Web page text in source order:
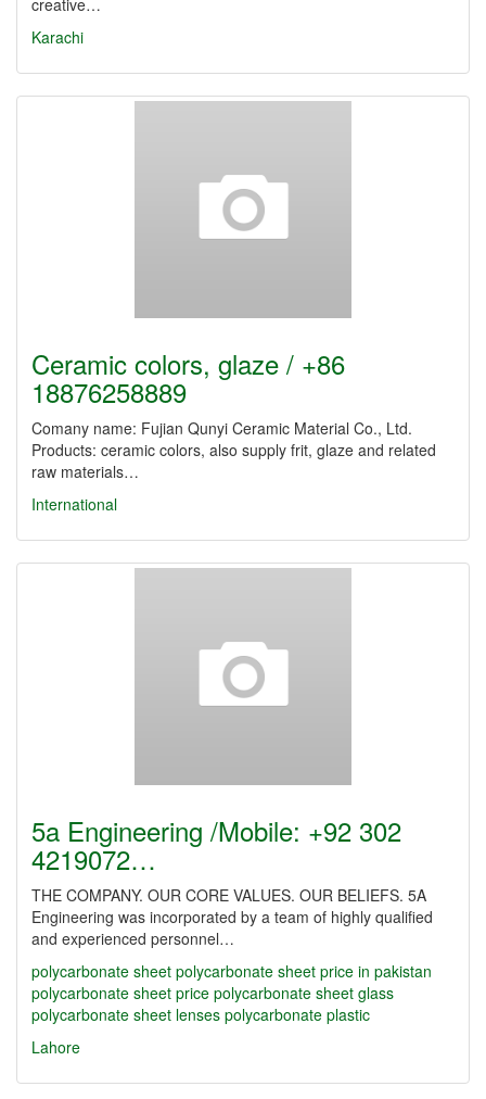
creative…
Karachi
Ceramic colors, glaze / +86
18876258889
Comany name: Fujian Qunyi Ceramic Material Co., Ltd.
Products: ceramic colors, also supply frit, glaze and related
raw materials…
International
5a Engineering /Mobile: +92 302
4219072…
THE COMPANY. OUR CORE VALUES. OUR BELIEFS. 5A
Engineering was incorporated by a team of highly qualified
and experienced personnel…
polycarbonate sheet polycarbonate sheet price in pakistan
polycarbonate sheet price polycarbonate sheet glass
polycarbonate sheet lenses polycarbonate plastic
Lahore